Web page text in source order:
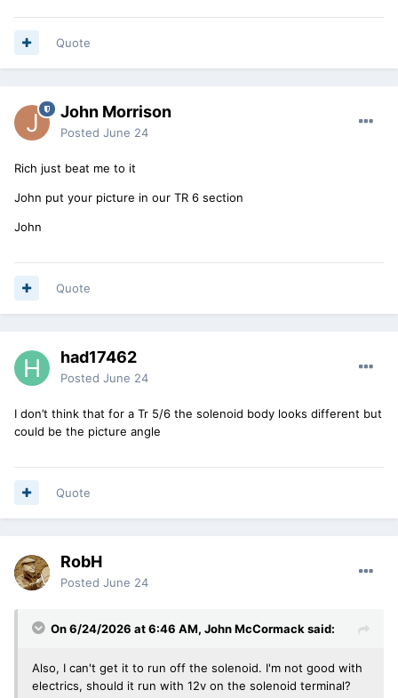
Quote
John Morrison
Posted June 24
Rich just beat me to it
John put your picture in our TR 6 section
John
Quote
had17462
Posted June 24
I don’t think that for a Tr 5/6 the solenoid body looks different but
could be the picture angle
Quote
RobH
Posted June 24
On 6/24/2026 at 6:46 AM, John McCormack said:
Also, I can't get it to run off the solenoid. I'm not good with
electrics, should it run with 12v on the solenoid terminal?